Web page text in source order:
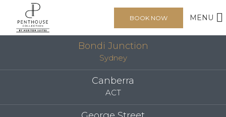
MENU
BOOK NOW
Bondi Junction
Sydney
Canberra
ACT